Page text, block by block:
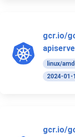
gcr.io/
linux/
2024-01-
gcr.io/